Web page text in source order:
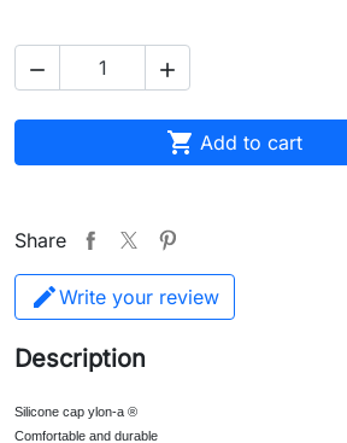
 
 Add to cart
Share
Write your review
Description
Silicone cap ylon-a ®
Comfortable and durable